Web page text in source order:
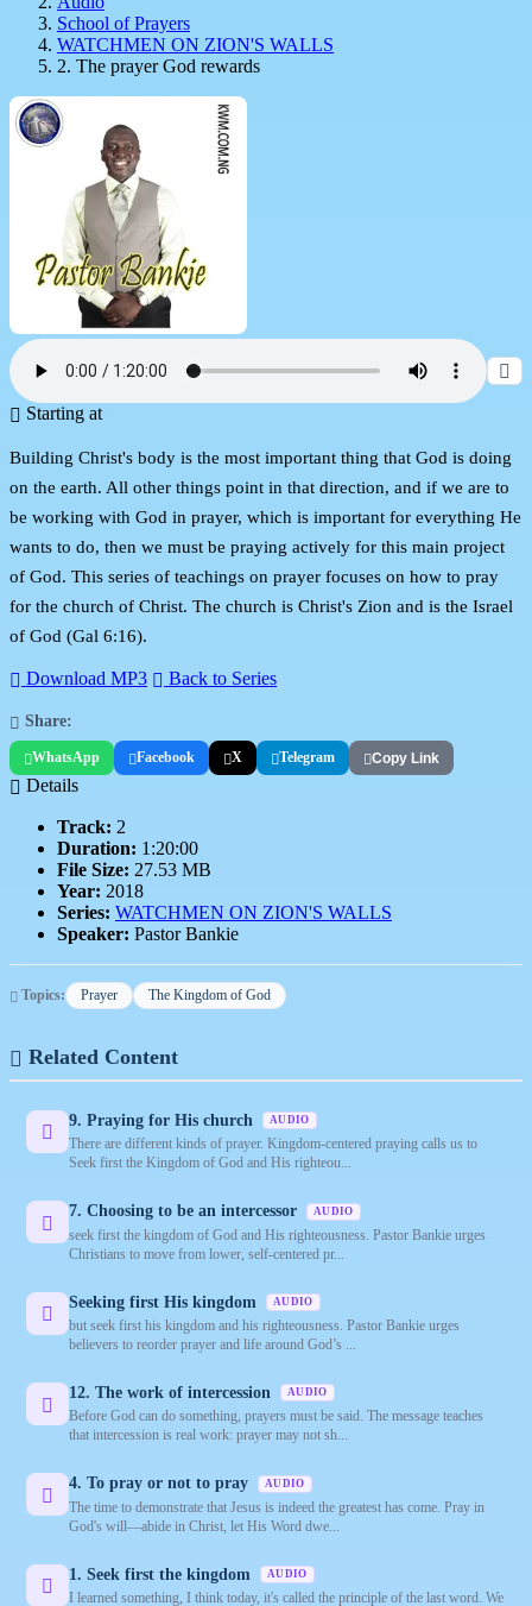
School of Prayers
WATCHMEN ON ZION'S WALLS
2. The prayer God rewards
Starting at
Building Christ's body is the most important thing that God is doing
on the earth. All other things point in that direction, and if we are to
be working with God in prayer, which is important for everything He
wants to do, then we must be praying actively for this main project
of God. This series of teachings on prayer focuses on how to pray
for the church of Christ. The church is Christ's Zion and is the Israel
of God (Gal 6:16).
Download MP3 Back to Series
Share:
WhatsApp Facebook X Telegram Copy Link
Details
Track: 2
Duration: 1:20:00
File Size: 27.53 MB
Year: 2018
Series: WATCHMEN ON ZION'S WALLS
Speaker: Pastor Bankie
Topics: Prayer The Kingdom of God
Related Content
9. Praying for His church AUDIO
There are different kinds of prayer. Kingdom-centered praying calls us to
Seek first the Kingdom of God and His righteou...
7. Choosing to be an intercessor AUDIO
seek first the kingdom of God and His righteousness. Pastor Bankie urges
Christians to move from lower, self-centered pr...
Seeking first His kingdom AUDIO
but seek first his kingdom and his righteousness. Pastor Bankie urges
believers to reorder prayer and life around God’s ...
12. The work of intercession AUDIO
Before God can do something, prayers must be said. The message teaches
that intercession is real work: prayer may not sh...
4. To pray or not to pray AUDIO
The time to demonstrate that Jesus is indeed the greatest has come. Pray in
God's will—abide in Christ, let His Word dwe...
1. Seek first the kingdom AUDIO
I learned something, I think today, it's called the principle of the last word. We